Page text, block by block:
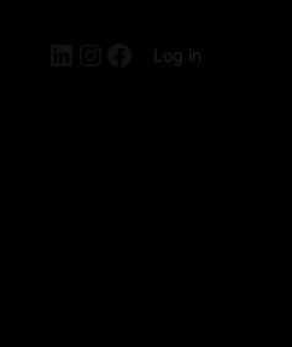
LinkedIn
Instagram
Facebook
Log in